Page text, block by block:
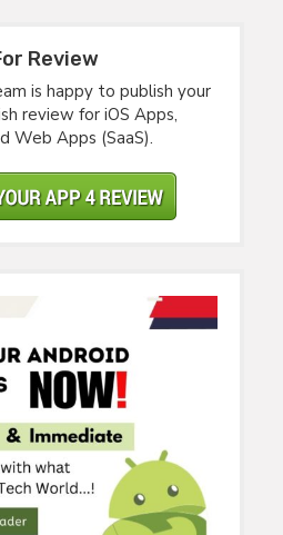
Review
is happy to publish your
review for iOS Apps,
Web Apps (SaaS).